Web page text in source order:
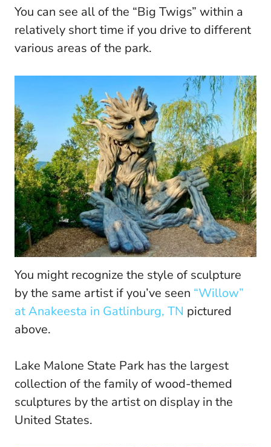
You can see all of the “Big Twigs” within a
relatively short time if you drive to different
various areas of the park.
You might recognize the style of sculpture
by the same artist if you’ve seen “Willow”
at Anakeesta in Gatlinburg, TN pictured
above.
Lake Malone State Park has the largest
collection of the family of wood-themed
sculptures by the artist on display in the
United States.